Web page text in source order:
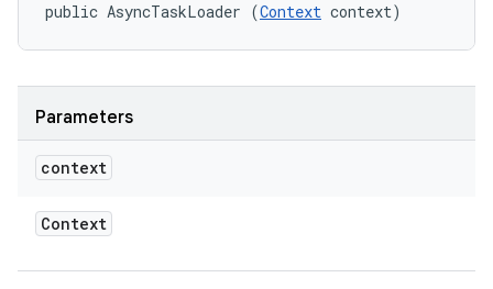
public AsyncTaskLoader (Context context)
Parameters
context
Context